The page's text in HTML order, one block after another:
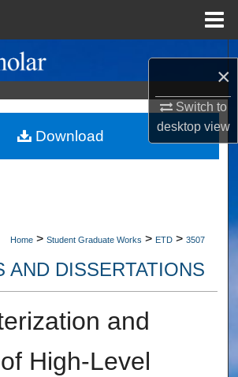
×
Switch to
desktopview
Search
Collections
My Account
Home > Student Graduate Works > ETD > 3507
AND DISSERTATIONS
and
High-Level
Download